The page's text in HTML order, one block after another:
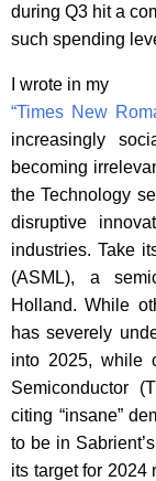
during Q3 hit a
such spending
I wrote in my
“Times New
increasingly
becoming
the Technology
disruptive
industries. Take
(ASML), a
Holland. While
has severely
into 2025, while
Semiconductor
citing “insane”
to be in
its target for 2024